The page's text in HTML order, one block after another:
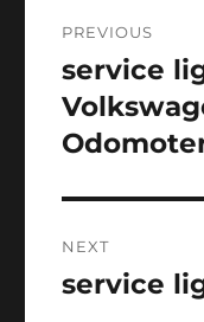
PREVIOUS
Previous
post:
service
NEXT
Next
service